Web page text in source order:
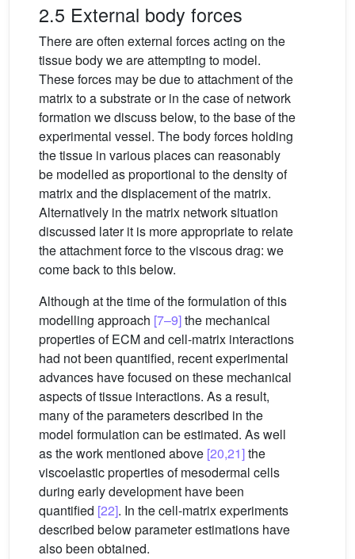
2.5 External body forces
There are often external forces acting on the
tissue body we are attempting to model.
These forces may be due to attachment of the
matrix to a substrate or in the case of network
formation we discuss below, to the base of the
experimental vessel. The body forces holding
the tissue in various places can reasonably
be modelled as proportional to the density of
matrix and the displacement of the matrix.
Alternatively in the matrix network situation
discussed later it is more appropriate to relate
the attachment force to the viscous drag: we
come back to this below.
Although at the time of the formulation of this
modelling approach [7–9]the mechanical
properties of ECM and cell-matrix interactions
had not been quantified, recent experimental
advances have focused on these mechanical
aspects of tissue interactions. As a result,
many of the parameters described in the
model formulation can be estimated. As well
as the work mentioned above [20,21]the
viscoelastic properties of mesodermal cells
during early development have been
quantified [22]. In the cell-matrix experiments
described below parameter estimations have
also been obtained.